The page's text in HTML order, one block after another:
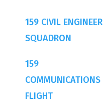
159 CIVIL ENGINEER
SQUADRON
159
COMMUNICATIONS
FLIGHT